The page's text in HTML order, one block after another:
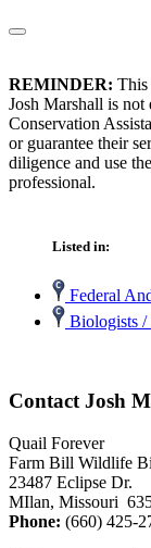
REMINDER: This
Josh Marshall is
Conservation
or guarantee their
diligence and use
professional.
Listed in:
Federal
Biologists /
Contact Josh
Quail Forever
Farm Bill Wildlife
23487 Eclipse Dr.
MIlan, Missouri
Phone: (660) 425-